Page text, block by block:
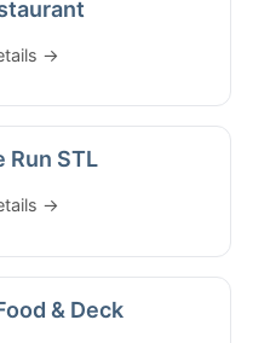
→
Run STL
→
& Deck